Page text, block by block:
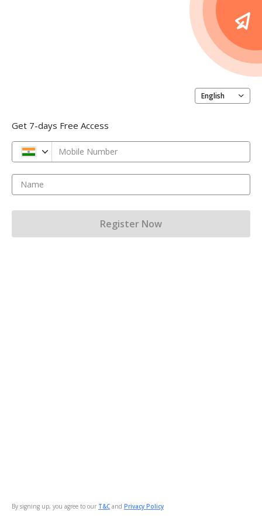
English
Get 7-days Free Access
Mobile Number
Name
By signing up, you agree to our T&C and Privacy Policy
Register Now